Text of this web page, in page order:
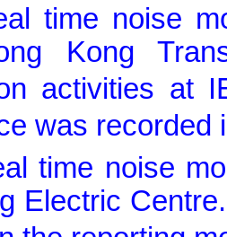
time noise
Kong
activities at
was recorded
time noise
Electric